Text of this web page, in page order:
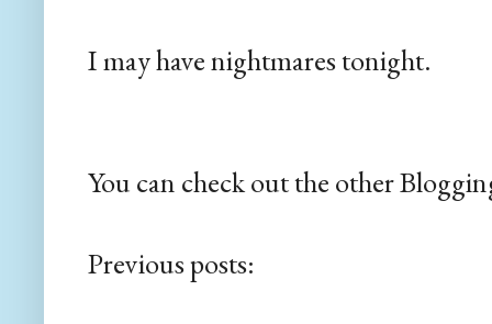
I may have nightmares tonight.
You can check out the other
Previous posts: